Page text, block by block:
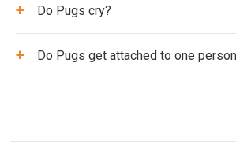
+ Do Pugs cry?
+ Do Pugs get attached to one